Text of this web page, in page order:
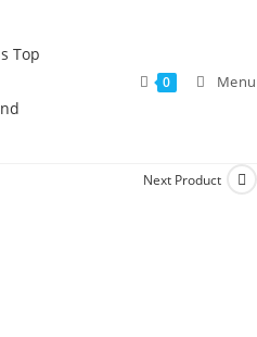
0 Menu
Next Product